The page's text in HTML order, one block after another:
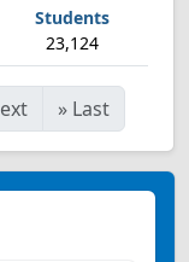
23,124
» Last